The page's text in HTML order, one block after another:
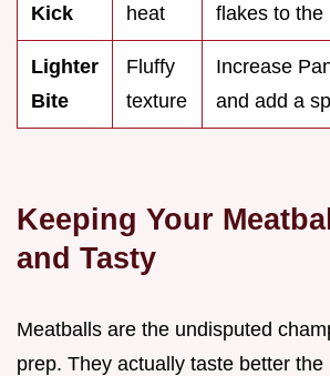
Kick
heat
flakes to the
Lighter
Bite
Fluffy
texture
Increase
and add a
Keeping Your
and Tasty
Meatballs are the undisputed
prep. They actually taste better